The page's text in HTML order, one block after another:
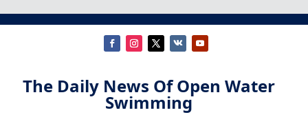
The Daily News Of Open Water
Swimming